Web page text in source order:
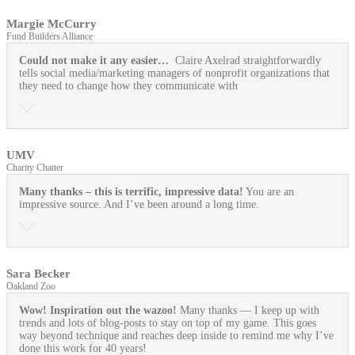
Margie McCurry
Fund Builders Alliance
Could not make it any easier… Claire Axelrad straightforwardly
tells social media/marketing managers of nonprofit organizations that
they need to change how they communicate with
UMV
Charity Chatter
Many thanks – this is terrific, impressive data! You are an
impressive source. And I’ve been around a long time.
Sara Becker
Oakland Zoo
Wow! Inspiration out the wazoo! Many thanks — I keep up with
trends and lots of blog-posts to stay on top of my game. This goes
way beyond technique and reaches deep inside to remind me why I’ve
done this work for 40 years!